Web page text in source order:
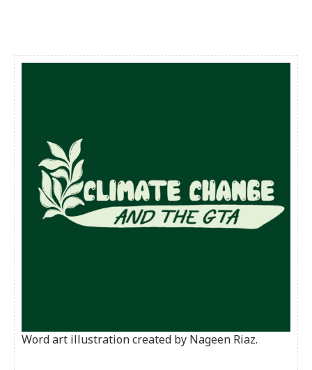
Word art illustration created by Nageen Riaz.